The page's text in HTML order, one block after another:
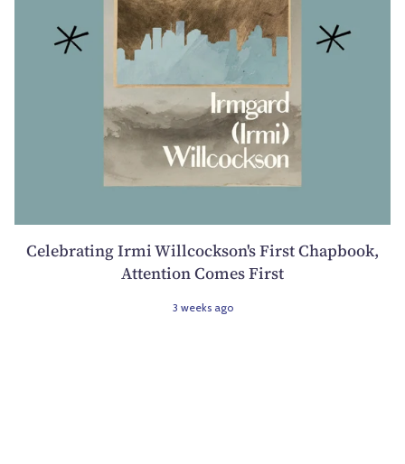
Celebrating Irmi Willcockson's First Chapbook,
Attention Comes First
3 weeks ago